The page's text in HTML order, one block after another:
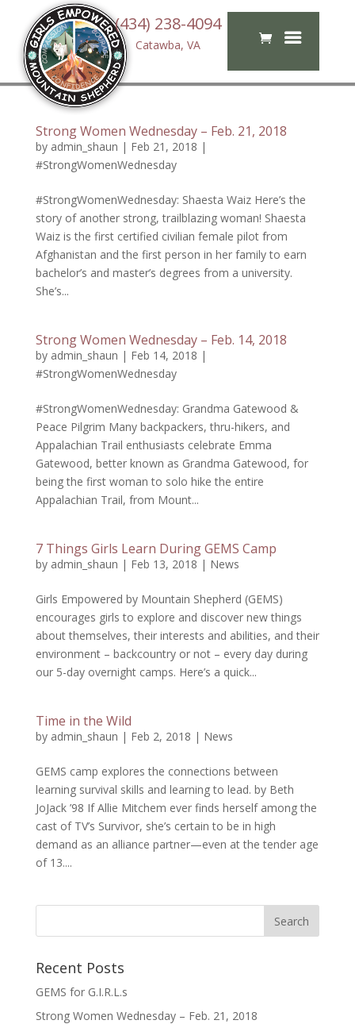
(434) 238-4094
Catawba, VA
Strong Women Wednesday – Feb. 21, 2018
by admin_shaun | Feb 21, 2018 |
#StrongWomenWednesday
#StrongWomenWednesday: Shaesta Waiz Here’s the
story of another strong, trailblazing woman! Shaesta
Waiz is the first certified civilian female pilot from
Afghanistan and the first person in her family to earn
bachelor’s and master’s degrees from a university.
She’s...
Strong Women Wednesday – Feb. 14, 2018
by admin_shaun | Feb 14, 2018 |
#StrongWomenWednesday
#StrongWomenWednesday: Grandma Gatewood &
Peace Pilgrim Many backpackers, thru-hikers, and
Appalachian Trail enthusiasts celebrate Emma
Gatewood, better known as Grandma Gatewood, for
being the first woman to solo hike the entire
Appalachian Trail, from Mount...
7 Things Girls Learn During GEMS Camp
by admin_shaun | Feb 13, 2018 | News
Girls Empowered by Mountain Shepherd (GEMS)
encourages girls to explore and discover new things
about themselves, their interests and abilities, and their
environment – backcountry or not – every day during
our 5-day overnight camps. Here’s a quick...
Time in the Wild
by admin_shaun | Feb 2, 2018 | News
GEMS camp explores the connections between
learning survival skills and learning to lead. by Beth
JoJack ’98 If Allie Mitchem ever finds herself among the
cast of TV’s Survivor, she’s certain to be in high
demand as an alliance partner—even at the tender age
of 13....
Recent Posts
GEMS for G.I.R.L.s
Strong Women Wednesday – Feb. 21, 2018